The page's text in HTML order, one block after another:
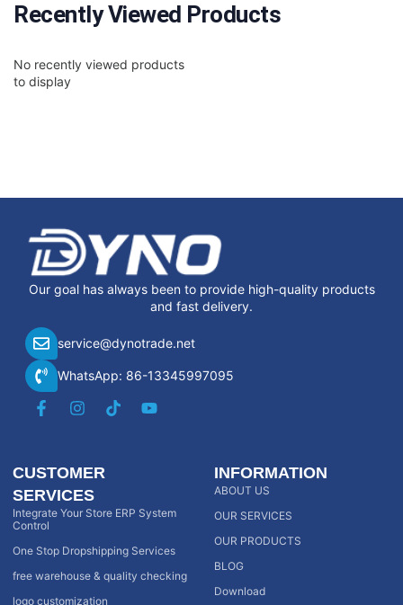
Recently Viewed Products
No recently viewed products
to display
Our goal has always been to provide high-quality products
and fast delivery.
service@dynotrade.net
WhatsApp: 86-13345997095
CUSTOMER
SERVICES
Integrate Your Store ERP System
Control
One Stop Dropshipping Services
free warehouse & quality checking
logo customization
INFORMATION
ABOUT US
OUR SERVICES
OUR PRODUCTS
BLOG
Download